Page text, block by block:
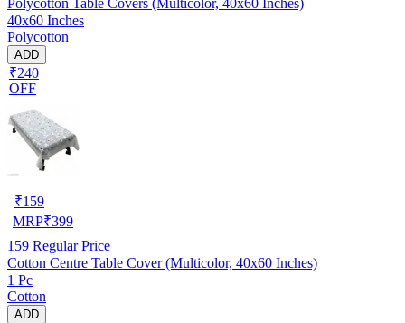
40x60 Inches
Polycotton
ADD
₹240
OFF
₹159
MRP₹399
159 Regular Price
Cotton Centre Table Cover (Multicolor, 40x60 Inches)
1 Pc
Cotton
ADD